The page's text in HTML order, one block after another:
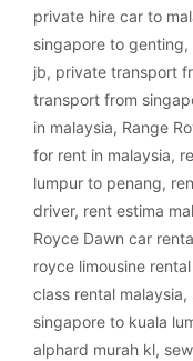
private hire car to
singapore to genting,
jb, private transport
transport from
in malaysia, Range
for rent in malaysia,
lumpur to penang,
driver, rent estima
Royce Dawn car
royce limousine
class rental malaysia,
singapore to kuala
alphard murah kl,